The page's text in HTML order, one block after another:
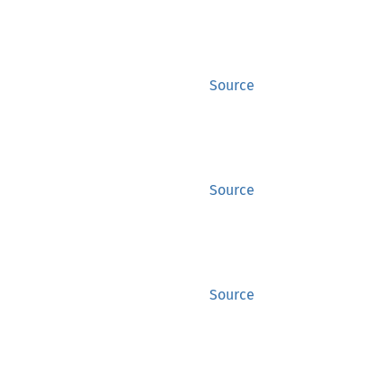
Source
Source
Source